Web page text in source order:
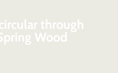
through
Wood